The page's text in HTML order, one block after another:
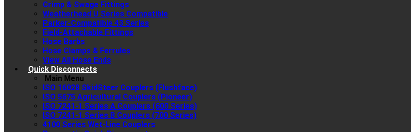
Crimp & Swage Fittings
Weatherhead U Series Compatible
Parker-Compatible 43 Series
Field-Attachable Fittings
Hose Barbs
Hose Clamps & Ferrules
View All Hose Ends
Quick Disconnects
Main Menu
ISO 16028 SkidSteer Couplers (Flushface)
ISO 5675 Agricultural Couplers (Pioneer)
ISO 7241-1 Series A Couplers (600 Series)
ISO 7241-1 Series B Couplers (700 Series)
4100 Series Wet-Line Couplers